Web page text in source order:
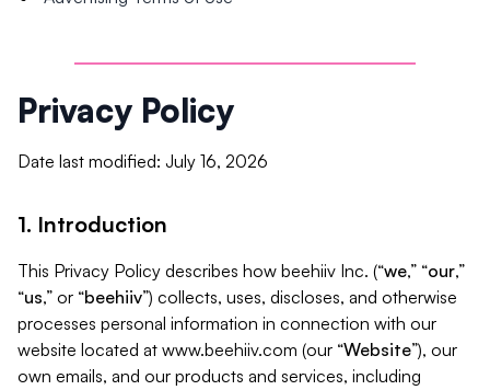
Privacy Policy
Date last modified: July 16, 2026
1. Introduction
This Privacy Policy describes how beehiiv Inc. (“we,” “our,”
“us,” or “beehiiv”) collects, uses, discloses, and otherwise
processes personal information in connection with our
website located at www.beehiiv.com (our “Website”), our
own emails, and our products and services, including